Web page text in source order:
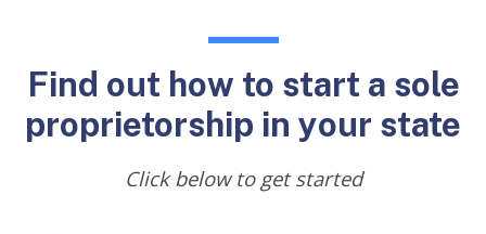
Find out how to start a sole
proprietorship in your state
Click below to get started